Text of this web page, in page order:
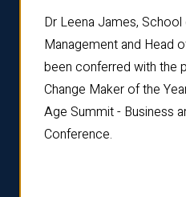
Dr Leena James,
Management and Head
been conferred with the
Change Maker of the
Age Summit - Business
Conference.